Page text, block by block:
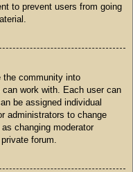
to prevent users from going
the community into
work with. Each user can
be assigned individual
administrators to change
changing moderator
forum.